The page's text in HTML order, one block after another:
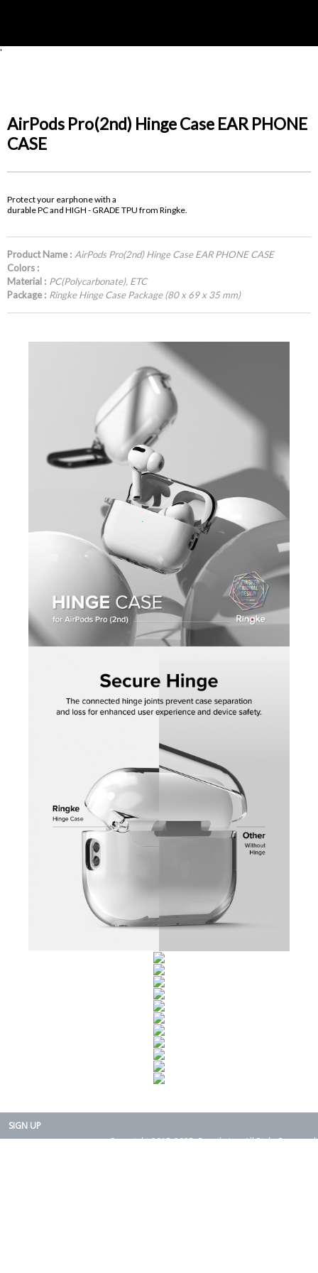
'
AirPods Pro(2nd) Hinge Case EAR PHONE
CASE
Protect your earphone with a
durable PC and HIGH - GRADE TPU from Ringke.
Product Name : AirPods Pro(2nd) Hinge Case EAR PHONE CASE
Colors :
Material : PC(Polycarbonate), ETC
Package : Ringke Hinge Case Package (80 x 69 x 35 mm)
SIGN UP
Copyright 2015-2025. Rearth, Inc. All Right Reserved.